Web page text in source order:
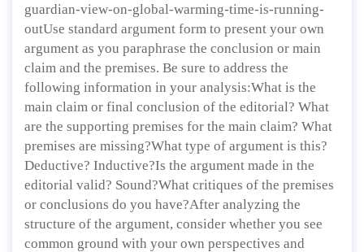
guardian-view-on-global-warming-time-is-running-
outUse standard argument form to present your own
argument as you paraphrase the conclusion or main
claim and the premises. Be sure to address the
following information in your analysis:What is the
main claim or final conclusion of the editorial? What
are the supporting premises for the main claim? What
premises are missing?What type of argument is this?
Deductive? Inductive?Is the argument made in the
editorial valid? Sound?What critiques of the premises
or conclusions do you have?After analyzing the
structure of the argument, consider whether you see
common ground with your own perspectives and